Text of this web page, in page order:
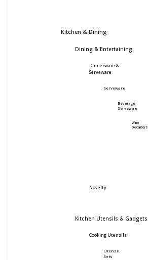
Kitchen & Dining
Dining & Entertaining
Dinnerware &
Serveware
Serveware
Beverage
Serveware
Wine
Decanters
Novelty
Kitchen Utensils & Gadgets
Cooking Utensils
Utensil
Sets